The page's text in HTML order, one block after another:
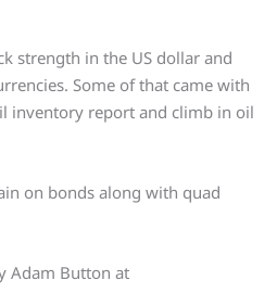
strength in the US dollar and
Some of that came with
inventory report and climb in oil
on bonds along with quad
Adam Button at